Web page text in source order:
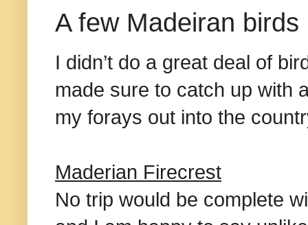
A few Madeiran birds
I didn’t do a great deal of
made sure to catch up with
my forays out into the
Maderian Firecrest
No trip would be complete